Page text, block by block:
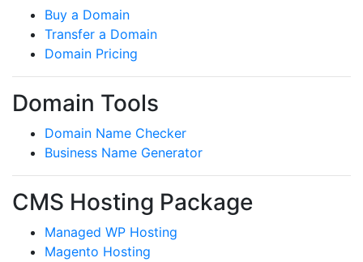
Buy a Domain
Transfer a Domain
Domain Pricing
Domain Tools
Domain Name Checker
Business Name Generator
CMS Hosting Package
Managed WP Hosting
Magento Hosting